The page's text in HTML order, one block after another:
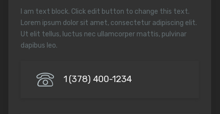
I am text block. Click edit button to change this text.
Lorem ipsum dolor sit amet, consectetur adipiscing elit.
Ut elit tellus, luctus nec ullamcorper mattis, pulvinar
dapibus leo.
1 (378) 400-1234